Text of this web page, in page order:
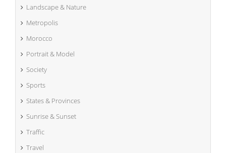
Landscape & Nature
Metropolis
Morocco
Portrait & Model
Society
Sports
States & Provinces
Sunrise & Sunset
Traffic
Travel